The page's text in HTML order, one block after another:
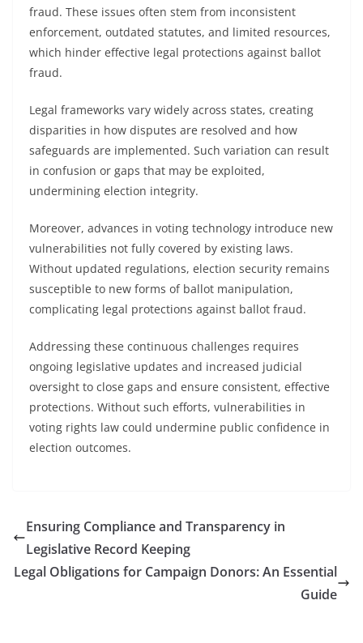
fraud. These issues often stem from inconsistent
enforcement, outdated statutes, and limited resources,
which hinder effective legal protections against ballot
fraud.
Legal frameworks vary widely across states, creating
disparities in how disputes are resolved and how
safeguards are implemented. Such variation can result
in confusion or gaps that may be exploited,
undermining election integrity.
Moreover, advances in voting technology introduce new
vulnerabilities not fully covered by existing laws.
Without updated regulations, election security remains
susceptible to new forms of ballot manipulation,
complicating legal protections against ballot fraud.
Addressing these continuous challenges requires
ongoing legislative updates and increased judicial
oversight to close gaps and ensure consistent, effective
protections. Without such efforts, vulnerabilities in
voting rights law could undermine public confidence in
election outcomes.
Ensuring Compliance and Transparency in
Legislative Record Keeping
Legal Obligations for Campaign Donors: An Essential
Guide